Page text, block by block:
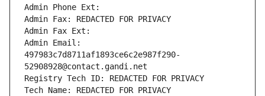
Admin Phone Ext:
Admin Fax: REDACTED FOR PRIVACY
Admin Fax Ext:
Admin Email:
497983c7d8711af1893ce6c2e987f290-
52908928@contact.gandi.net
Registry Tech ID: REDACTED FOR PRIVACY
Tech Name: REDACTED FOR PRIVACY